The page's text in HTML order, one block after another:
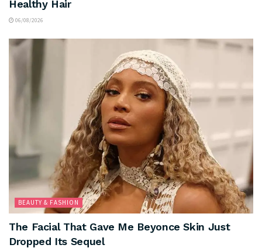
Healthy Hair
06/08/2026
BEAUTY & FASHION
The Facial That Gave Me Beyonce Skin Just
Dropped Its Sequel